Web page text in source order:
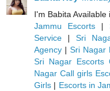
I'm Babita
Jammu Escorts |
Service |Sri
Agency | Sri Nagar
Sri Nagar Escorts
Nagar Call girls
Girls | Escorts in